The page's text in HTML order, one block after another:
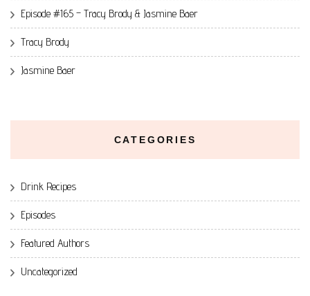
Episode #165 – Tracy Brody & Jasmine Baer
Tracy Brody
Jasmine Baer
CATEGORIES
Drink Recipes
Episodes
Featured Authors
Uncategorized